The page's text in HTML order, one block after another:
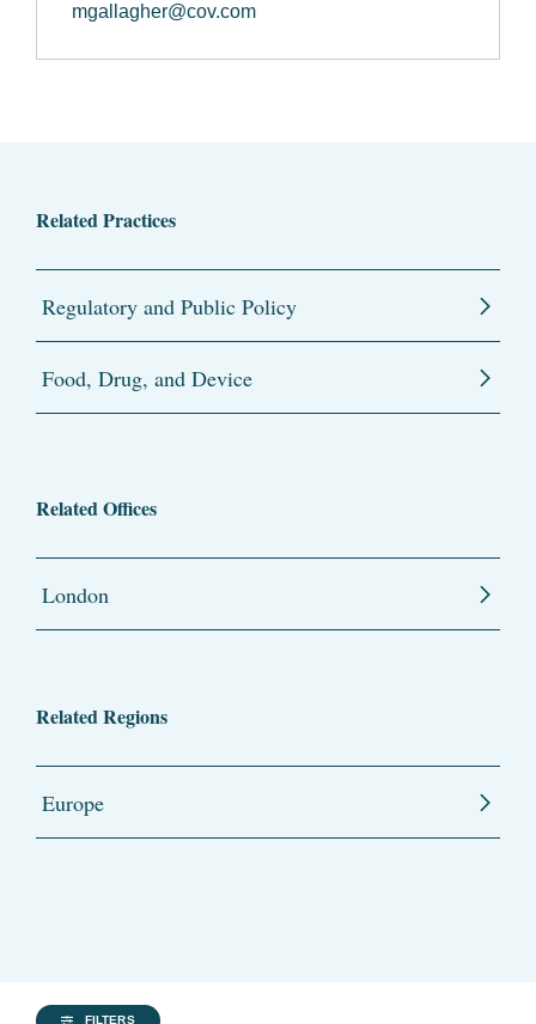
mgallagher@cov.com
Related Practices
Regulatory and Public Policy
Food, Drug, and Device
Related Offices
London
Related Regions
Europe
FILTERS